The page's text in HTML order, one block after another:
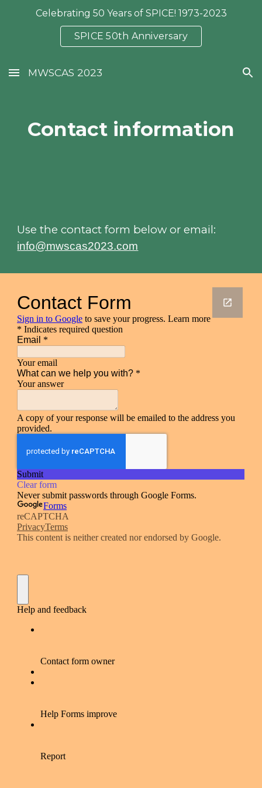
Skip to main content
Celebrating 50 Years of SPICE! 1973-2023
SPICE 50th Anniversary
MWSCAS 2023
Contact information
Use the contact form below or email:
info@mwscas2023.com